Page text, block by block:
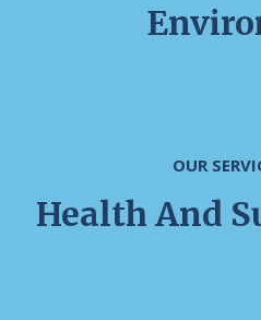
OUR
Health And